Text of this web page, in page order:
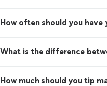
How often should you have
What is the difference
How much should you tip